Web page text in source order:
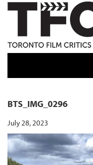
TFCA: TORONTO
BTS_IMG_0296
July 28, 2023